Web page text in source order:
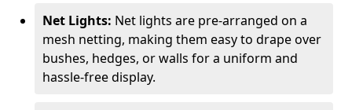
Net Lights: Net lights are pre-arranged on a
mesh netting, making them easy to drape over
bushes, hedges, or walls for a uniform and
hassle-free display.